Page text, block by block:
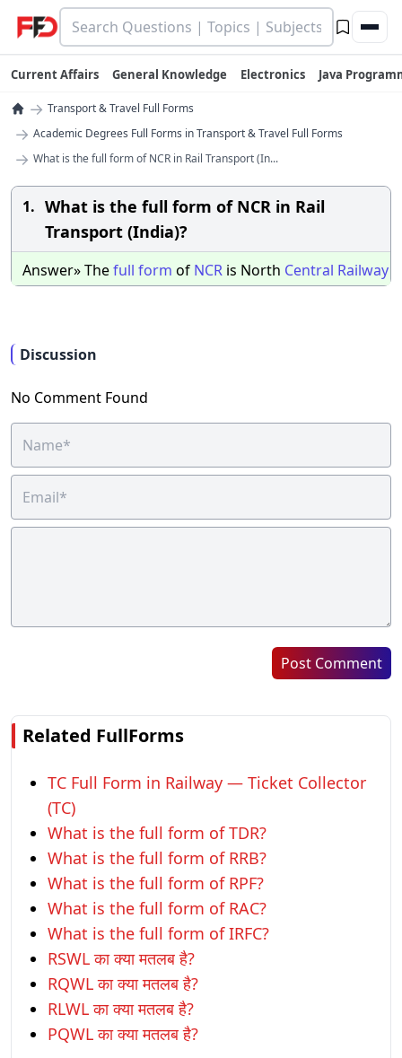
Current Affairs General Knowledge Electronics Java
→ Transport & Travel Full Forms
→ Academic Degrees Full Forms in Transport & Travel Full Forms
→ What is the full form of NCR in Rail Transport (In...
1. What is the full form of NCR in Rail
Transport (India)?
Answer» Thefull form of NCR is North Central Railway
Discussion
No Comment Found
Post Comment
Related FullForms
TC Full Form in Railway — Ticket Collector
(TC)
What is the full form of TDR?
What is the full form of RRB?
What is the full form of RPF?
What is the full form of RAC?
What is the full form of IRFC?
RSWL का क्या मतलब है?
RQWL का क्या मतलब है?
RLWL का क्या मतलब है?
PQWL का क्या मतलब है?